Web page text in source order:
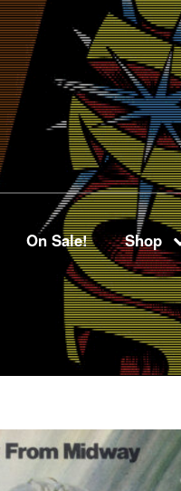
On Sale! Shop